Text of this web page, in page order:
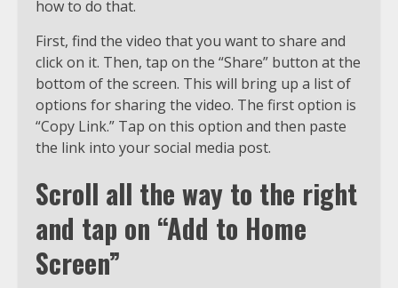
how to do that.
First, find the video that you want to share and
click on it. Then, tap on the “Share” button at the
bottom of the screen. This will bring up a list of
options for sharing the video. The first option is
“Copy Link.” Tap on this option and then paste
the link into your social media post.
Scroll all the way to the right
and tap on “Add to Home
Screen”